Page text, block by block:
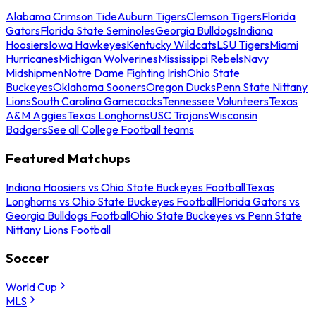
Alabama Crimson TideAuburn TigersClemson TigersFlorida
GatorsFlorida State SeminolesGeorgia BulldogsIndiana
HoosiersIowa HawkeyesKentucky WildcatsLSU TigersMiami
HurricanesMichigan WolverinesMississippi RebelsNavy
MidshipmenNotre Dame Fighting IrishOhio State
BuckeyesOklahoma SoonersOregon DucksPenn State Nittany
LionsSouth Carolina GamecocksTennessee VolunteersTexas
A&M AggiesTexas LonghornsUSC TrojansWisconsin
BadgersSee all College Football teams
Featured Matchups
Indiana Hoosiers vs Ohio State Buckeyes FootballTexas
Longhorns vs Ohio State Buckeyes FootballFlorida Gators vs
Georgia Bulldogs FootballOhio State Buckeyes vs Penn State
Nittany Lions Football
Soccer
World Cup
MLS